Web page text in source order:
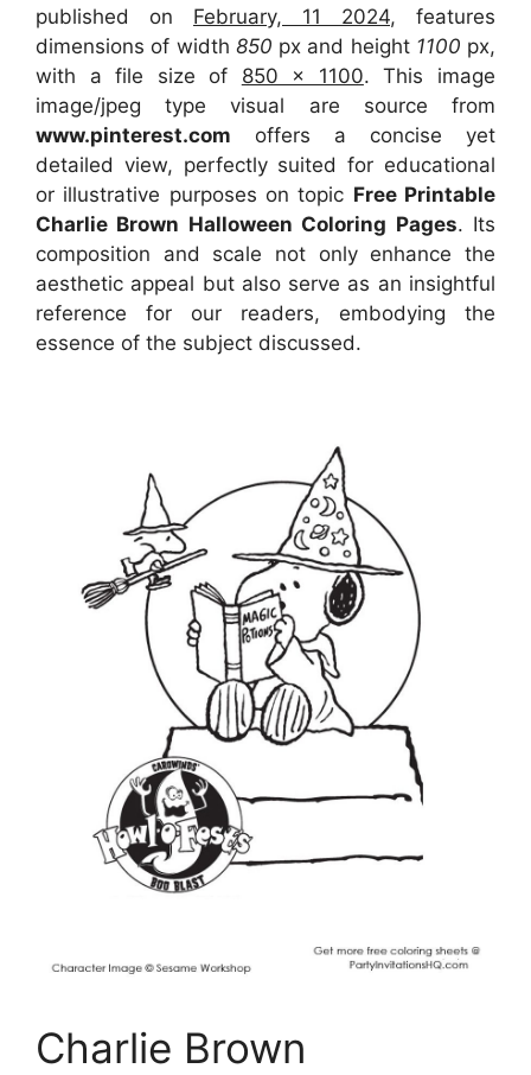
published on February, 11 2024, features
dimensions of width 850 px and height 1100 px,
with a file size of 850 x 1100. This image
image/jpeg type visual are source from
www.pinterest.com offers a concise yet
detailed view, perfectly suited for educational
or illustrative purposes on topic Free Printable
Charlie Brown Halloween Coloring Pages. Its
composition and scale not only enhance the
aesthetic appeal but also serve as an insightful
reference for our readers, embodying the
essence of the subject discussed.
Charlie Brown